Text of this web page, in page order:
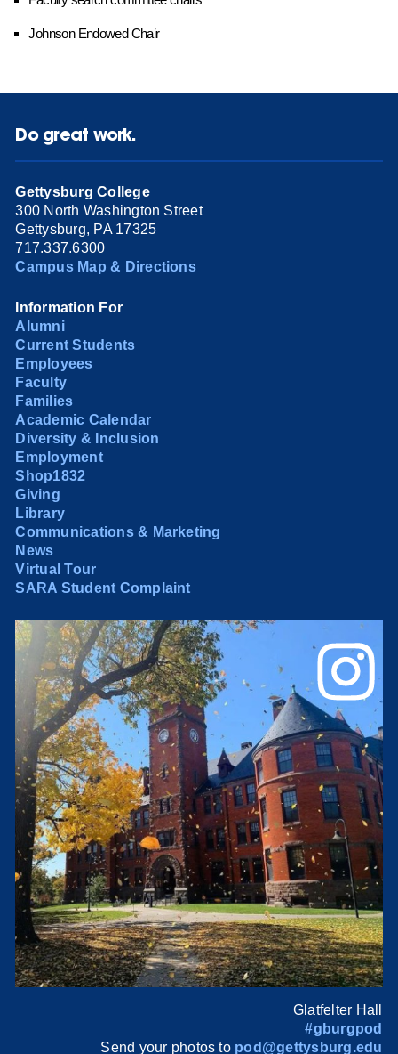
Johnson Endowed Chair
Do great work.
Gettysburg College
300 North Washington Street
Gettysburg, PA 17325
717.337.6300
Campus Map & Directions
Information For
Alumni
Current Students
Employees
Faculty
Families
Academic Calendar
Diversity & Inclusion
Employment
Shop1832
Giving
Library
Communications & Marketing
News
Virtual Tour
SARA Student Complaint
Glatfelter Hall
#gburgpod
Send your photos to pod@gettysburg.edu